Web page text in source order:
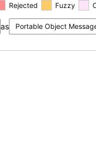
Rejected Fuzzy
as